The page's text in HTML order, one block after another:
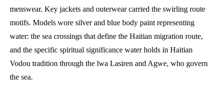
menswear. Key jackets and outerwear carried the swirling route
motifs. Models wore silver and blue body paint representing
water: the sea crossings that define the Haitian migration route,
and the specific spiritual significance water holds in Haitian
Vodou tradition through the lwa Lasiren and Agwe, who govern
the sea.